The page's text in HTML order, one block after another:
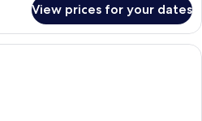
View prices for your dates
A modern hotel room with a large